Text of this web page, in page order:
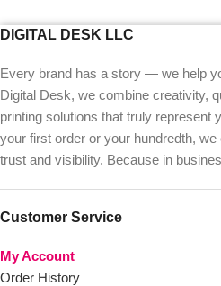
DIGITAL DESK LLC
Every brand has a story — we help
Digital Desk, we combine creativity,
printing solutions that truly represent
your first order or your hundredth,
trust and visibility. Because in
Customer Service
My Account
Order History